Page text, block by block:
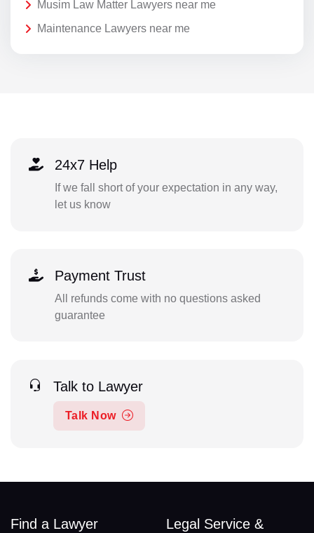
Musim Law Matter Lawyers near me
Maintenance Lawyers near me
24x7 Help
If we fall short of your expectation in any way,
let us know
Payment Trust
All refunds come with no questions asked
guarantee
Talk to Lawyer
Talk Now
Find a Lawyer
Legal Service &